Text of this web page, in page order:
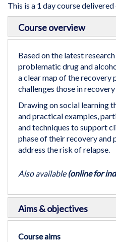
This is a 1 day course
beginning
images
Course overview
Based on the latest
problematic drug and
a clear map of the recovery
challenges those in
Drawing on social learning
and practical examples,
and techniques to support
phase of their recovery and
address the risk of relapse.
Also available (online for
Aims & objectives
Course aims